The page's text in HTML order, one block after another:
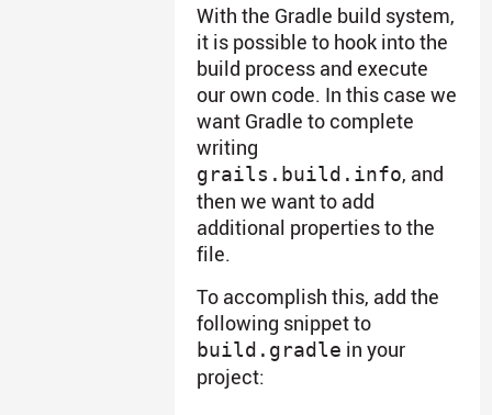
With the Gradle build system,
it is possible to hook into the
build process and execute
our own code. In this case we
want Gradle to complete
writing
grails.build.info, and
then we want to add
additional properties to the
file.
To accomplish this, add the
following snippet to
build.gradle in your
project: